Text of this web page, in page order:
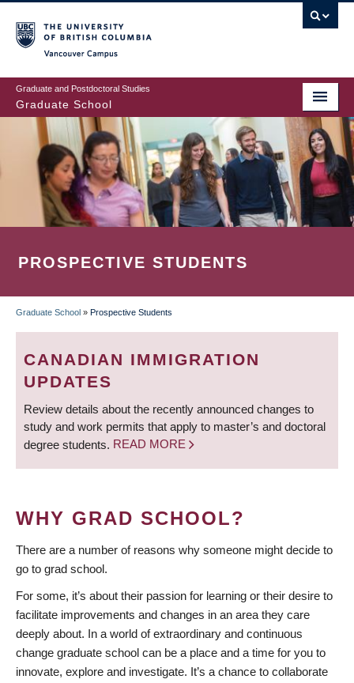
to
main
content
Graduate and Postdoctoral Studies
Graduate School
PROSPECTIVE STUDENTS
BREADCRUMB
Graduate School » Prospective Students
CANADIAN IMMIGRATION
UPDATES
Review details about the recently announced changes to
study and work permits that apply to master’s and doctoral
degree students. READ MORE
WHY GRAD SCHOOL?
There are a number of reasons why someone might decide to
go to grad school.
For some, it’s about their passion for learning or their desire to
facilitate improvements and changes in an area they care
deeply about. In a world of extraordinary and continuous
change graduate school can be a place and a time for you to
innovate, explore and investigate. It’s a chance to collaborate